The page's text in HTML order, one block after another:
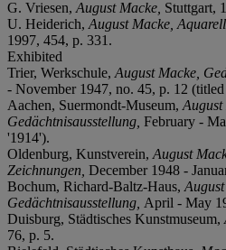
G. Vriesen, August Macke, Stuttgart,
U. Heiderich, August Macke,
1997, 454, p. 331.
Exhibited
Trier, Werkschule, August Macke,
- November 1947, no. 45, p. 12
Aachen, Suermondt-Museum, August
Gedächtnisausstellung, February -
'1914').
Oldenburg, Kunstverein, August
Zeichnungen, December 1948 -
Bochum, Richard-Baltz-Haus,
Gedächtnisausstellung, April - May
Duisburg, Städtisches Kunstmuseum,
76, p. 5.